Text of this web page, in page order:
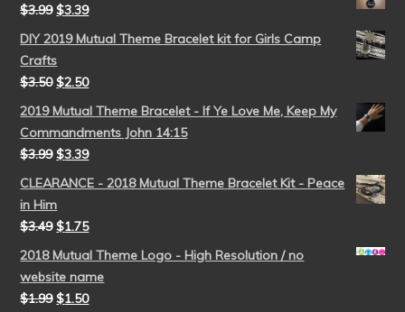
$3.99 $3.39
DIY 2019 Mutual Theme Bracelet kit for Girls Camp
Crafts
$3.50 $2.50
2019 Mutual Theme Bracelet - If Ye Love Me, Keep My
Commandments John 14:15
$3.99 $3.39
CLEARANCE - 2018 Mutual Theme Bracelet Kit - Peace
in Him
$3.49 $1.75
2018 Mutual Theme Logo - High Resolution / no
website name
$1.99 $1.50